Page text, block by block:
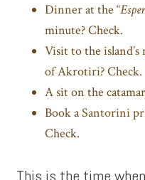
Dinner at the “
minute? Check.
Visit to the
of Akrotiri? Check.
A sit on the
Book aSantorini
Check.
This is the time